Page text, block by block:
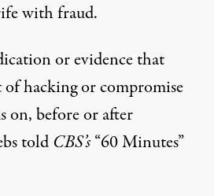
with fraud.
or evidence that
of hacking or compromise
on, before or after
told CBS’s“60 Minutes”